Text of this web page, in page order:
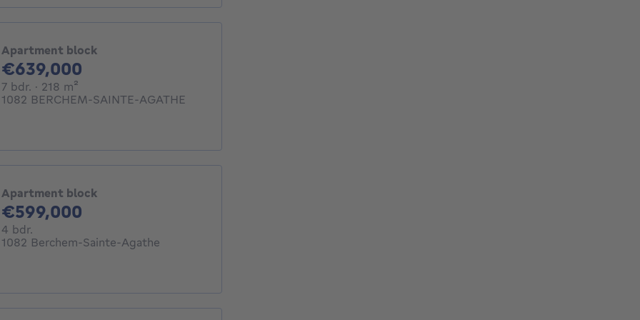
Apartment block
€639,000
7 bdr. 7 bedrooms
· 218 m²
1082 BERCHEM-SAINTE-AGATHE
Apartment block
€599,000
4 bdr.
1082 Berchem-Sainte-Agathe